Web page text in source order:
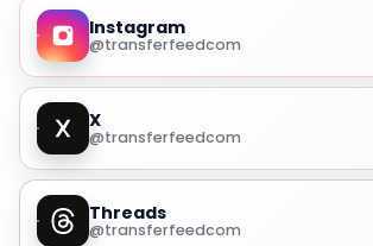
Instagram
@transferfeedcom
X
@transferfeedcom
Threads
@transferfeedcom